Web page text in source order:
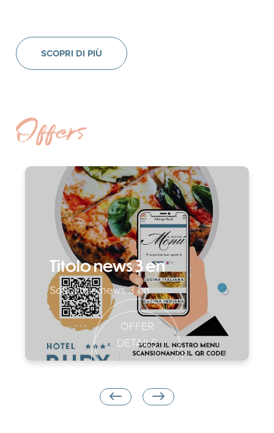
SCOPRI DI PIÙ
Offers
OFFER
DETAILS
Titolo news 3 en
Sottotitolo news 3 en